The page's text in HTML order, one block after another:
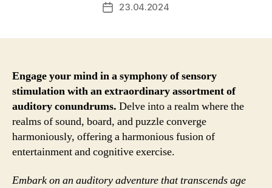
Post23.04.2024
Engage your mind in a symphony of sensory
stimulation with an extraordinary assortment of
auditory conundrums. Delve into a realm where the
realms of sound, board, and puzzle converge
harmoniously, offering a harmonious fusion of
entertainment and cognitive exercise.
Embark on an auditory adventure that transcends age